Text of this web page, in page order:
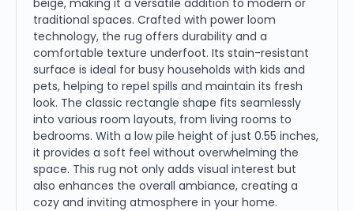
traditional spaces. Crafted with power loom
technology, the rug offers durability and a
comfortable texture underfoot. Its stain-resistant
surface is ideal for busy households with kids and
pets, helping to repel spills and maintain its fresh
look. The classic rectangle shape fits seamlessly
into various room layouts, from living rooms to
bedrooms. With a low pile height of just 0.55 inches,
it provides a soft feel without overwhelming the
space. This rug not only adds visual interest but
also enhances the overall ambiance, creating a
cozy and inviting atmosphere in your home.